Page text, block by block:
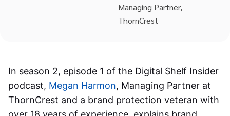
Managing Partner,
ThornCrest
In season 2, episode 1 of the Digital Shelf Insider
podcast, Megan Harmon, Managing Partner at
ThornCrest and a brand protection veteran with